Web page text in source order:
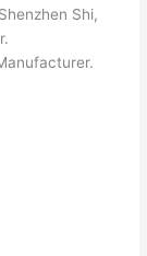
Shi,